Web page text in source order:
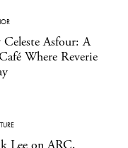
Asfour: A
Where Reverie
Lee on ARC,